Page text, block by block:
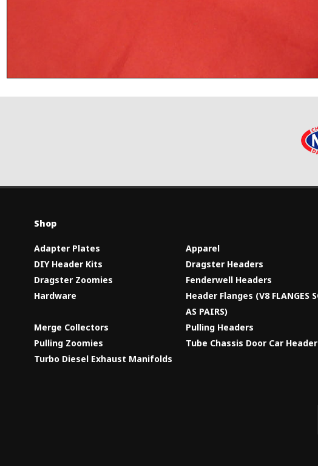
Shop
Adapter Plates
Apparel
DIY Header Kits
Dragster Headers
Dragster Zoomies
Fenderwell Headers
Hardware
Header Flanges (V8 FLANGES
AS PAIRS)
Merge Collectors
Pulling Headers
Pulling Zoomies
Tube Chassis Door Car
Turbo Diesel Exhaust Manifolds